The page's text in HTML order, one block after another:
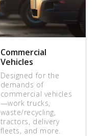
Commercial
Vehicles
Designed for the
demands of
commercial vehicles
—work trucks,
waste/recycling,
tractors, delivery
fleets, and more.